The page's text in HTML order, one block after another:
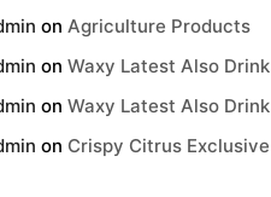
on Agriculture Products
on Waxy Latest Also Drink
on Waxy Latest Also Drink
on Crispy Citrus Exclusive